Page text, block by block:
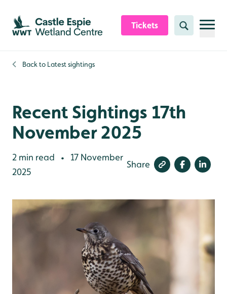
Skip to content header
Skip to main content
Skip to content footer
Tickets Search
Back to Latest sightings
Recent Sightings 17th
November 2025
2 min read •
17 November
2025
Share